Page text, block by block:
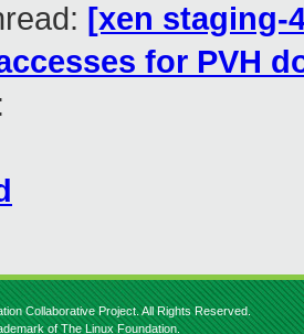
[xen staging-
for PVH
Collaborative Project. All Rights Reserved.
of The Linux Foundation.